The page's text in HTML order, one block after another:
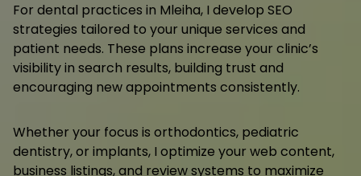
For dental practices in Mleiha, I develop SEO
strategies tailored to your unique services and
patient needs. These plans increase your clinic’s
visibility in search results, building trust and
encouraging new appointments consistently.
Whether your focus is orthodontics, pediatric
dentistry, or implants, I optimize your web content,
business listings, and review systems to maximize